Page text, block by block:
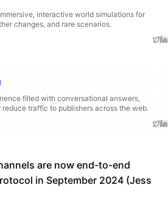
interactive world simulations for
changes, and rare scenarios.
)
filled with conversational answers,
traffic to publishers across the web.
are now end-to-end
in September 2024 (Jess